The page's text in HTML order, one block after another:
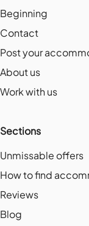
Beginning
Contact
Post your
About us
Work with us
Sections
Unmissable offers
How to find
Reviews
Blog